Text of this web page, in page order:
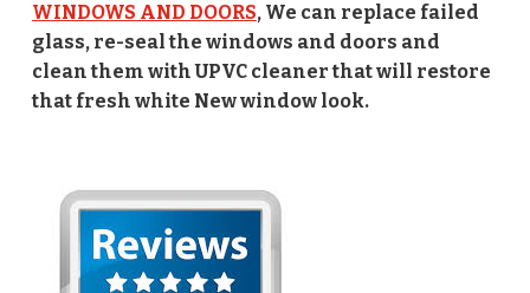
WINDOWS AND DOORS, We can replace failed
glass, re-seal the windows and doors and
clean them with UPVC cleaner that will restore
that fresh white New window look.